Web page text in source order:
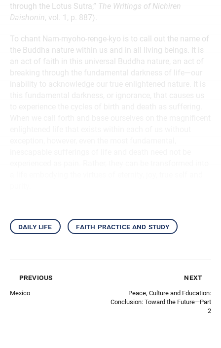
through the Lotus Sutra,” The Writings of Nichiren
Daishonin, vol. 1, p. 887).
To chant Nam-myoho-renge-kyo is to call out the name of
the Buddha nature within us and in all living beings. It is
an act of faith in this universal Buddha nature, an act of
breaking through the fundamental darkness of life—our
daily life faith practice and study
previous
Mexico
next
Peace, Culture and Education:
Conclusion: Toward the Future—Part
2